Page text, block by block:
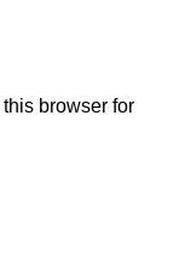
browser for